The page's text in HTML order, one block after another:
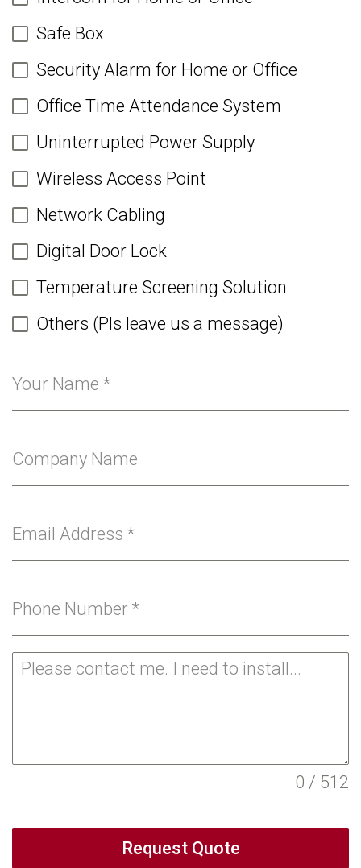
Safe Box
Security Alarm for Home or Office
Office Time Attendance System
Uninterrupted Power Supply
Wireless Access Point
Network Cabling
Digital Door Lock
Temperature Screening Solution
Others (Pls leave us a message)
Your Name *
Company Name
Email Address *
Phone Number *
0 / 512
Request Quote